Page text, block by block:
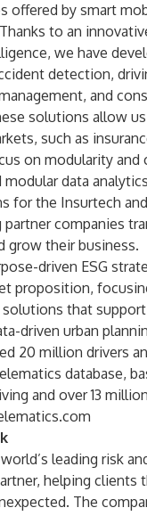
offered by smart
to an
we have
detection,
and
solutions allow
such as
on modularity and
modular data
for the Insurtech
partner companies
grow their business.
driven ESG
proposition,
that
driven urban
20 million drivers
database,
and over 13
leading risk
helping clients
The